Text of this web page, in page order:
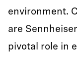
environment.
are
pivotal role in